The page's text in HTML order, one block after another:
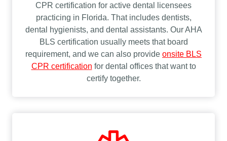
CPR certification for active dental licensees
practicing in Florida. That includes dentists,
dental hygienists, and dental assistants. Our AHA
BLS certification usually meets that board
requirement, and we can also provide onsite BLS
CPR certification for dental offices that want to
certify together.